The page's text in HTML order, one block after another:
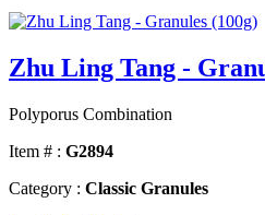
Zhu Ling Tang -
Polyporus Combination
Item # : G2894
Category : Classic Granules